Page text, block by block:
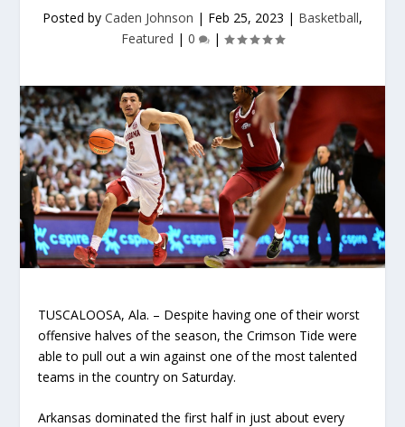
Posted by Caden Johnson | Feb 25, 2023 | Basketball,
Featured | 0 |
TUSCALOOSA, Ala. – Despite having one of their worst
offensive halves of the season, the Crimson Tide were
able to pull out a win against one of the most talented
teams in the country on Saturday.
Arkansas dominated the first half in just about every